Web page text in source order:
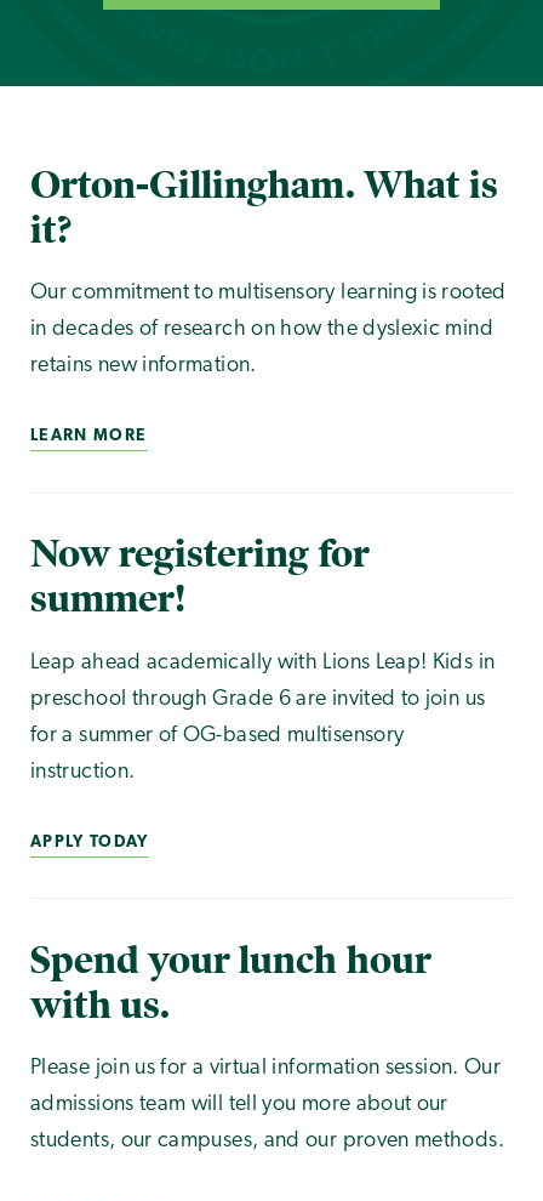
Orton-Gillingham. What is
it?
Our commitment to multisensory learning is rooted
in decades of research on how the dyslexic mind
retains new information.
LEARN MORE
Now registering for
summer!
Leap ahead academically with Lions Leap! Kids in
preschool through Grade 6 are invited to join us
for a summer of OG-based multisensory
instruction.
APPLY TODAY
Spend your lunch hour
with us.
Please join us for a virtual information session. Our
admissions team will tell you more about our
students, our campuses, and our proven methods.